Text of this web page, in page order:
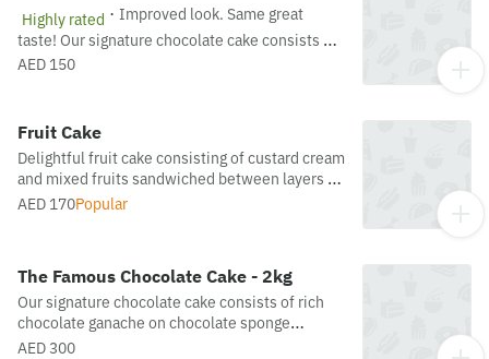
Highly rated · Improved look. Same great
taste! Our signature chocolate cake consists of
rich chocolate ganache on a chocolate sponge
AED 150
Fruit Cake
Delightful fruit cake consisting of custard cream
and mixed fruits sandwiched between layers of
soft vanilla sponge, topped with a fresh and
almond flakes.
AED 170Popular
The Famous Chocolate Cake - 2kg
Our signature chocolate cake consists of rich
chocolate ganache on chocolate sponge
drizzled with sugar syrup. Miss j's most famous
AED 300